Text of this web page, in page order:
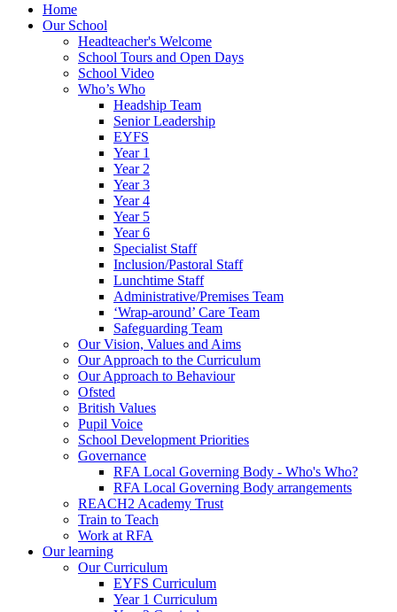
Home
Our School
Headteacher's Welcome
School Tours and Open Days
School Video
Who’s Who
Headship Team
Senior Leadership
EYFS
Year 1
Year 2
Year 3
Year 4
Year 5
Year 6
Specialist Staff
Inclusion/Pastoral Staff
Lunchtime Staff
Administrative/Premises Team
‘Wrap-around’ Care Team
Safeguarding Team
Our Vision, Values and Aims
Our Approach to the Curriculum
Our Approach to Behaviour
Ofsted
British Values
Pupil Voice
School Development Priorities
Governance
RFA Local Governing Body - Who's Who?
RFA Local Governing Body arrangements
REACH2 Academy Trust
Train to Teach
Work at RFA
Our learning
Our Curriculum
EYFS Curriculum
Year 1 Curriculum